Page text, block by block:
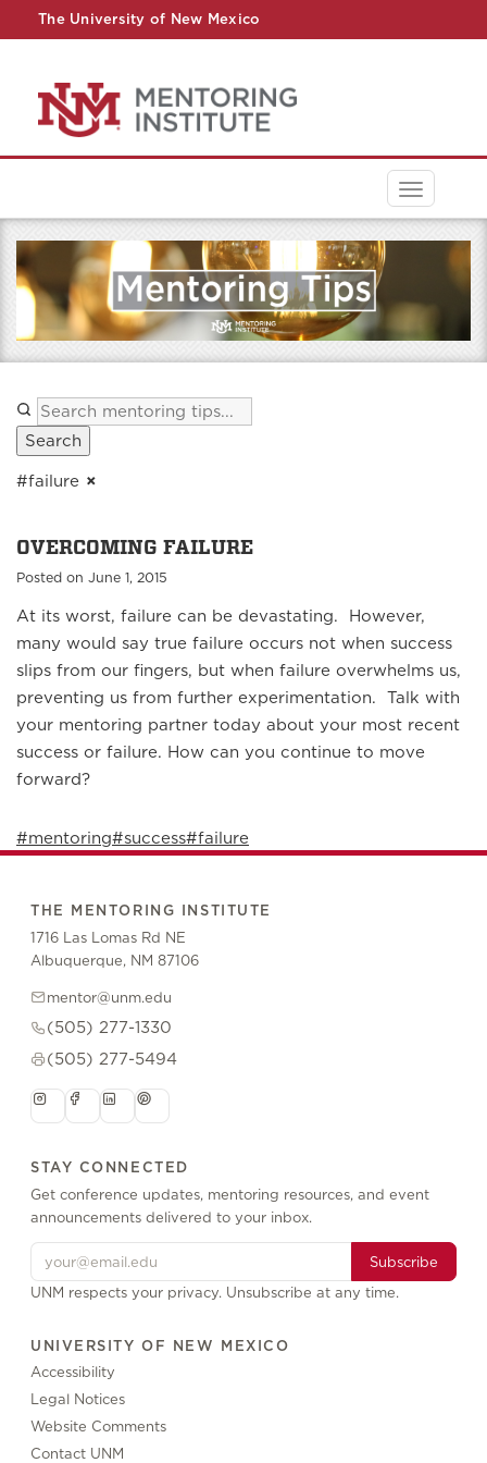
The University of New Mexico
Toggle
Search
#failure ×
OVERCOMING FAILURE
Posted on June 1, 2015
At its worst, failure can be devastating. However,
many would say true failure occurs not when success
slips from our fingers, but when failure overwhelms us,
preventing us from further experimentation. Talk with
your mentoring partner today about your most recent
success or failure. How can you continue to move
forward?
#mentoring#success#failure
THE MENTORING INSTITUTE
1716 Las Lomas Rd NE
Albuquerque, NM 87106
mentor@unm.edu
(505) 277-1330
(505) 277-5494
STAY CONNECTED
Get conference updates, mentoring resources, and event
announcements delivered to your inbox.
Subscribe
UNM respects your privacy. Unsubscribe at any time.
UNIVERSITY OF NEW MEXICO
Accessibility
Legal Notices
Website Comments
Contact UNM